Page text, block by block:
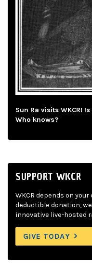
Sun Ra visits WKCR!
Who knows?
SUPPORT WKCR
WKCR depends on
deductible donation,
innovative live-hosted
GIVE TODAY